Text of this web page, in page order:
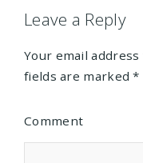
Leave a Reply
Your email
fields are marked*
Comment